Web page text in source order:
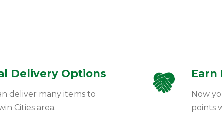
Delivery Options
deliver many items to
Cities area.
Earn
Now
points